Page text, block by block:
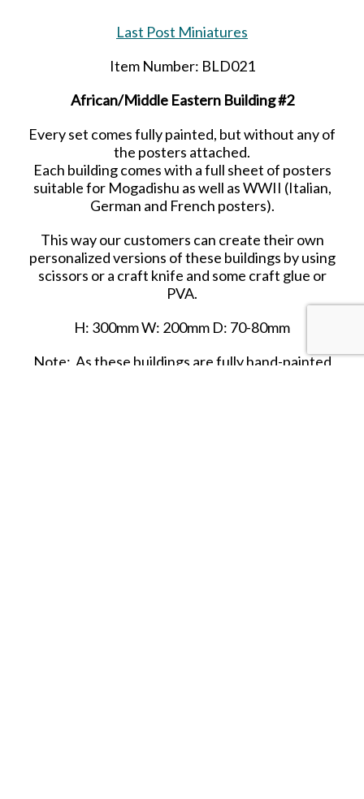
Last Post Miniatures
Item Number: BLD021
African/Middle Eastern Building #2
Every set comes fully painted, but without any of
the posters attached.
Each building comes with a full sheet of posters
suitable for Mogadishu as well as WWII (Italian,
German and French posters).
This way our customers can create their own
personalized versions of these buildings by using
scissors or a craft knife and some craft glue or
PVA.
H: 300mm W: 200mm D: 70-80mm
Note: As these buildings are fully hand-painted